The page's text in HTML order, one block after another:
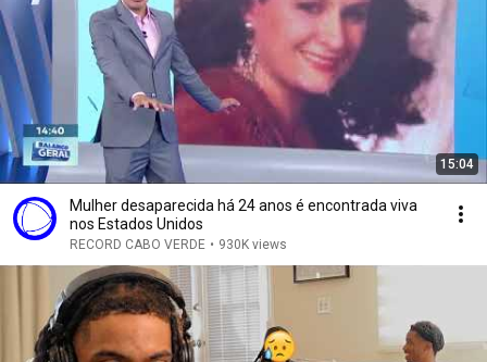
15:04
Mulher desaparecida há 24 anos é encontrada viva
nos Estados Unidos
RECORD CABO VERDE • 930K views